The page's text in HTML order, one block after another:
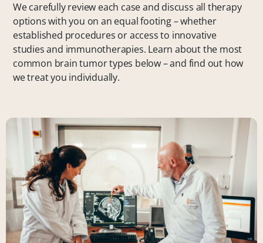
We carefully review each case and discuss all therapy
options with you on an equal footing – whether
established procedures or access to innovative
studies and immunotherapies. Learn about the most
common brain tumor types below – and find out how
we treat you individually.